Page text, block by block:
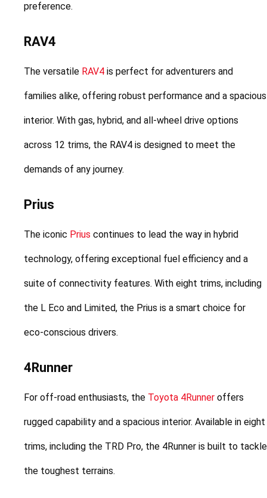
preference.
RAV4
The versatile RAV4 is perfect for adventurers and
families alike, offering robust performance and a spacious
interior. With gas, hybrid, and all-wheel drive options
across 12 trims, the RAV4 is designed to meet the
demands of any journey.
Prius
The iconic Prius continues to lead the way in hybrid
technology, offering exceptional fuel efficiency and a
suite of connectivity features. With eight trims, including
the L Eco and Limited, the Prius is a smart choice for
eco-conscious drivers.
4Runner
For off-road enthusiasts, the Toyota 4Runner offers
rugged capability and a spacious interior. Available in eight
trims, including the TRD Pro, the 4Runner is built to tackle
the toughest terrains.